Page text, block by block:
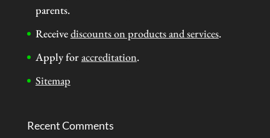
parents.
Receivediscounts on products and services.
Apply foraccreditation.
Sitemap
Recent Comments